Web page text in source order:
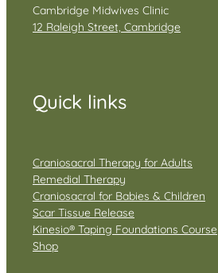
Cambridge Midwives Clinic
12 Raleigh Street, Cambridge
Quick links
Craniosacral Therapy for Adults
Remedial Therapy
Craniosacral for Babies & Children
Scar Tissue Release
Kinesio® Taping Foundations Course
Shop